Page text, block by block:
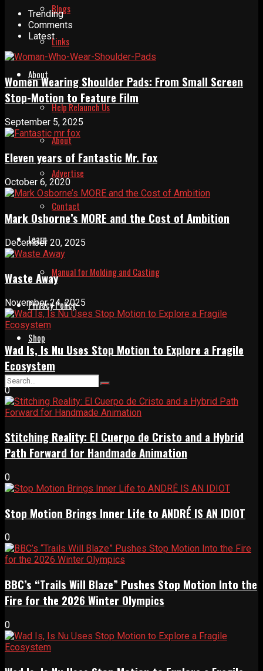
Blogs
Links
About
Help Relaunch Us
About
Advertise
Contact
Learn
Manual for Molding and Casting
Privacy Policy
Shop
Trending
Comments
Latest
Women Wearing Shoulder Pads: From Small Screen
Stop-Motion to Feature Film
September 5, 2025
Eleven years of Fantastic Mr. Fox
October 6, 2020
Mark Osborne’s MORE and the Cost of Ambition
December 20, 2025
Waste Away
November 24, 2025
Wad Is, Is Nu Uses Stop Motion to Explore a Fragile
Ecosystem
0
Stitching Reality: El Cuerpo de Cristo and a Hybrid
Path Forward for Handmade Animation
0
Stop Motion Brings Inner Life to ANDRÉ IS AN IDIOT
0
BBC’s “Trails Will Blaze” Pushes Stop Motion Into the
Fire for the 2026 Winter Olympics
0